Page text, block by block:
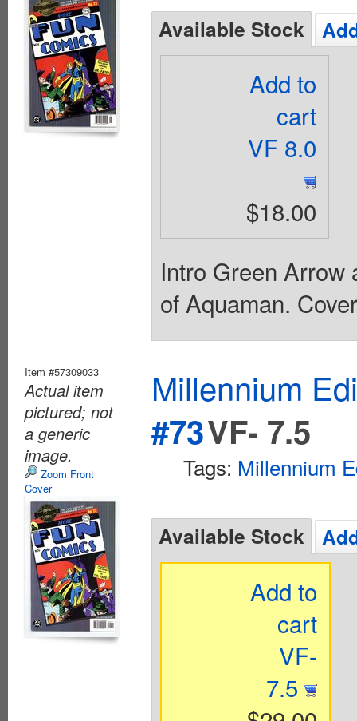
Available Stock
Add to
cart
VF 8.0
$18.00
Intro Green Arrow
of Aquaman.
Item #57309033
Actual item
pictured; not
a generic
image.
Zoom Front
Cover
Millennium
#73VF- 7.5
Tags: Millennium
Available Stock
Add to
cart
VF-
7.5